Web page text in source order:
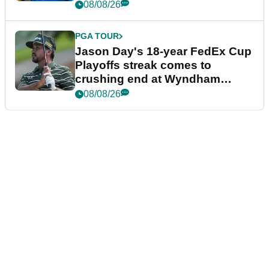
08/08/26
PGA TOUR
Jason Day's 18-year FedEx Cup
Playoffs streak comes to
crushing end at Wyndham
Championship
08/08/26